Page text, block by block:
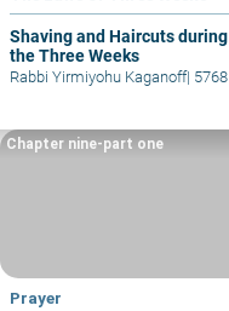
Shaving and Haircuts during
the Three Weeks
Rabbi Yirmiyohu Kaganoff| 5768
Prayer
Chapter nine-part one